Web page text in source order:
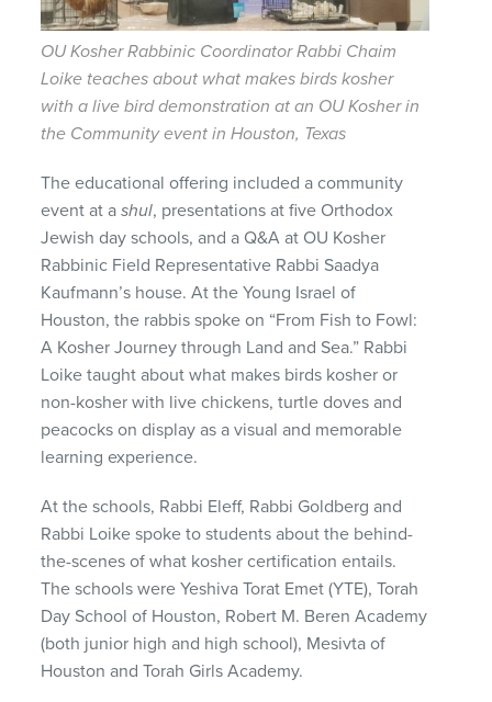
OU Kosher Rabbinic Coordinator Rabbi Chaim
Loike teaches about what makes birds kosher
with a live bird demonstration at an OU Kosher in
the Community event in Houston, Texas
The educational offering included a community
event at ashul, presentations at five Orthodox
Jewish day schools, and a Q&A at OU Kosher
Rabbinic Field Representative Rabbi Saadya
Kaufmann’s house. At the Young Israel of
Houston, the rabbis spoke on “From Fish to Fowl:
A Kosher Journey through Land and Sea.” Rabbi
Loike taught about what makes birds kosher or
non-kosher with live chickens, turtle doves and
peacocks on display as a visual and memorable
learning experience.
At the schools, Rabbi Eleff, Rabbi Goldberg and
Rabbi Loike spoke to students about the behind-
the-scenes of what kosher certification entails.
The schools were Yeshiva Torat Emet (YTE), Torah
Day School of Houston, Robert M. Beren Academy
(both junior high and high school), Mesivta of
Houston and Torah Girls Academy.